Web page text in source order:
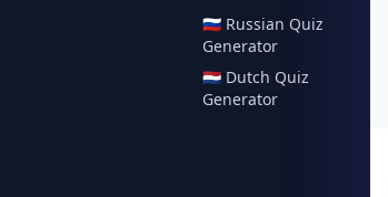
🇷🇺 Russian Quiz
Generator
🇳🇱 Dutch Quiz
Generator